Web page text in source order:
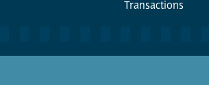
Transactions